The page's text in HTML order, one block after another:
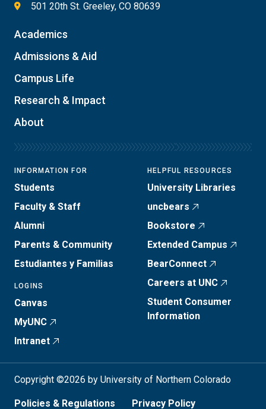
501 20th St. Greeley, CO 80639
Academics
Admissions & Aid
Campus Life
Research & Impact
About
INFORMATION FOR
Students
Faculty & Staff
Alumni
Parents & Community
Estudiantes y Familias
LOGINS
Canvas
MyUNC
Intranet
HELPFUL RESOURCES
University Libraries
uncbears
Bookstore
Extended Campus
BearConnect
Careers at UNC
Student Consumer
Information
Copyright ©2026 by University of Northern Colorado
Policies & Regulations Privacy Policy